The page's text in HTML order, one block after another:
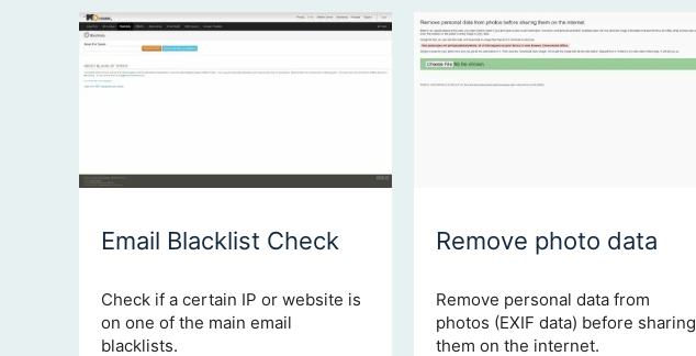
Email Blacklist Check
Check if a certain IP or website is
on one of the main email
blacklists.
Remove photo data
Remove personal data from
photos (EXIF data) before sharing
them on the internet.